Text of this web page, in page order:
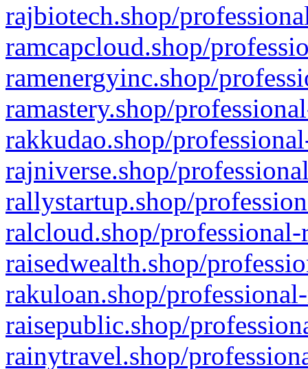
rajbiotech.shop/
ramcapcloud.shop/
ramenergyinc.shop/
ramastery.shop/
rakkudao.shop/
rajniverse.shop/
rallystartup.shop/
ralcloud.shop/
raisedwealth.shop/
rakuloan.shop/
raisepublic.shop/
rainytravel.shop/